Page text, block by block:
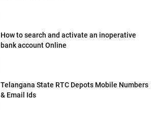
How to search and activate an inoperative
bank account Online
Telangana State RTC Depots Mobile Numbers
& Email Ids